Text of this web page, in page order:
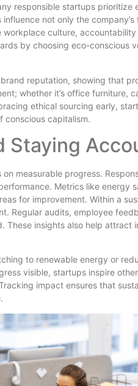
responsible startups prioritize
not only the
workplace culture,
by choosing eco-conscious
reputation, showing that
whether it’s office furniture,
ethical sourcing early,
conscious capitalism.
Staying
measurable progress.
Metrics like energy
for improvement. Within a
Regular audits, employee
insights also help attract
to renewable energy or
visible, startups inspire
impact ensures that